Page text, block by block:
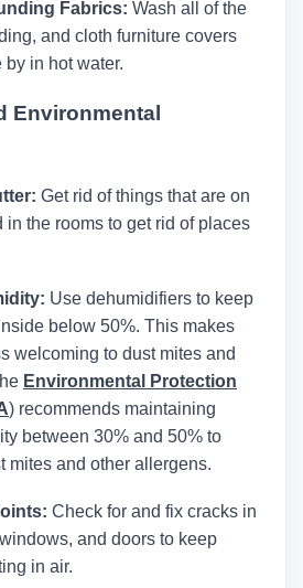
Fabrics: Wash all of the
and cloth furniture covers
by in hot water.
Environmental
Get rid of things that are on
in the rooms to get rid of places
Use dehumidifiers to keep
below 50%. This makes
welcoming to dust mites and
Environmental Protection
) recommends maintaining
between 30% and 50% to
mites and other allergens.
Check for and fix cracks in
and doors to keep
in air.